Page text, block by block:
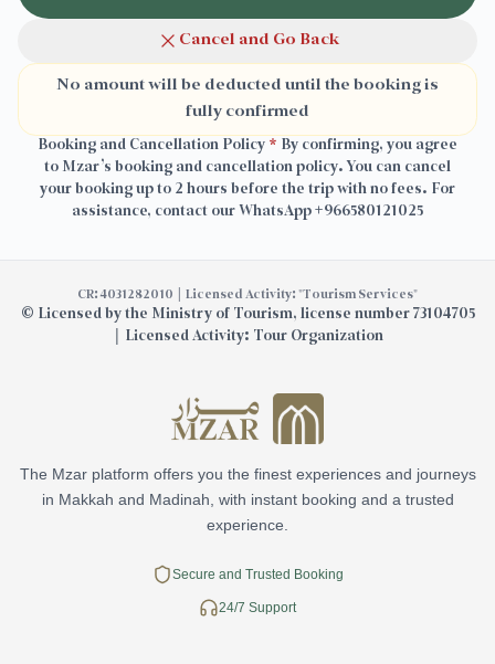
Cancel and Go Back
No amount will be deducted until the booking is
fully confirmed
Booking and Cancellation Policy * By confirming, you agree
to Mzar’s booking and cancellation policy. You can cancel
your booking up to 2 hours before the trip with no fees. For
assistance, contact our WhatsApp+966580121025
The Mzar platform offers you the finest experiences and journeys
in Makkah and Madinah, with instant booking and a trusted
experience.
Secure and Trusted Booking
24/7 Support
© Licensed by the Ministry of Tourism, license number 73104705
| Licensed Activity: Tour Organization
CR: 4031282010 | Licensed Activity: "Tourism Services"